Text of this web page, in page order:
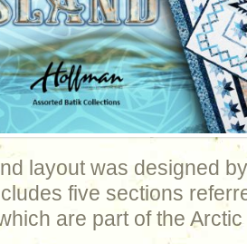
layout was designed
five sections
are part of the